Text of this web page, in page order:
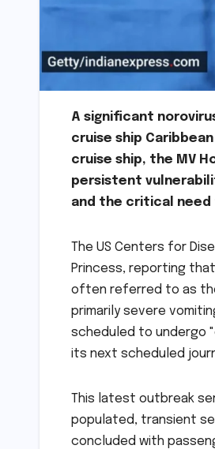
A significant
cruise ship
cruise ship, the MV
persistent
and the critical
The US Centers for
Princess, reporting that
often referred to as
primarily severe
scheduled to undergo
its next scheduled
This latest outbreak
populated, transient
concluded with